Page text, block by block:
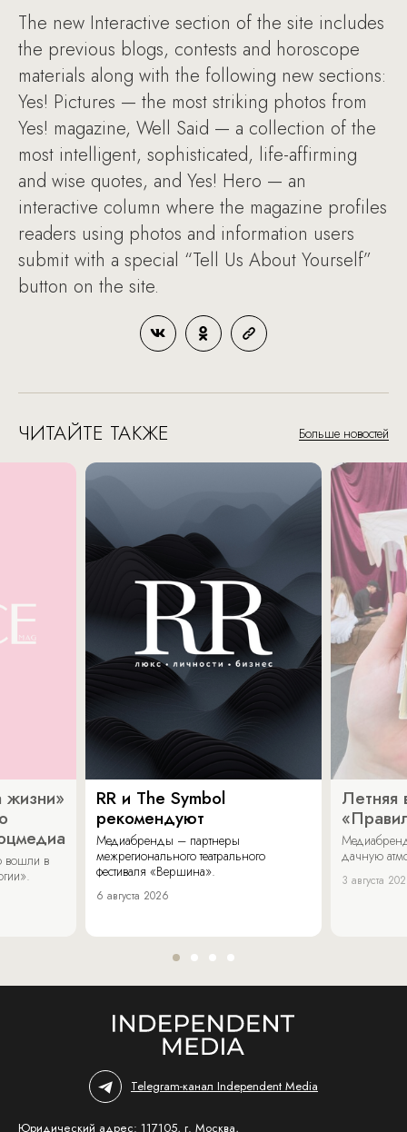
The new Interactive section of the site includes
the previous blogs, contests and horoscope
materials along with the following new sections:
Yes! Pictures — the most striking photos from
Yes! magazine, Well Said — a collection of the
most intelligent, sophisticated, life-affirming
and wise quotes, and Yes! Hero — an
interactive column where the magazine profiles
readers using photos and information users
submit with a special “Tell Us About Yourself”
button on the site.
ЧИТАЙТЕ ТАКЖЕ Больше новостей
жизни»
вошли в
RR и The Symbol
рекомендуют
Медиабренды – партнеры
межрегионального театрального
фестиваля «Вершина».
6 августа 2026
Летняя
дачную
3 августа
Telegram-канал Independent Media
Юридический адрес: 117105, г. Москва,